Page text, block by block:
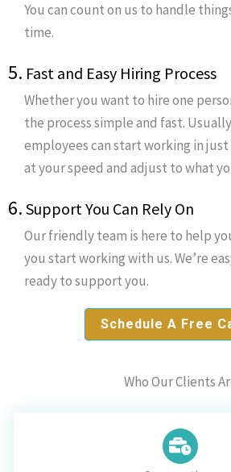
You can count on us to handle
time.
5. Fast and Easy Hiring Process
Whether you want to hire one
the process simple and fast.
employees can start working in just
at your speed and adjust to what
6. Support You Can Rely On
Our friendly team is here to help
you start working with us. We’re
ready to support you.
Schedule A Free
Who Our Clients